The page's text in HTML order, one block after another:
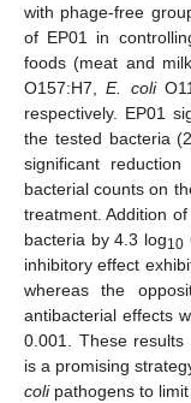
with phage-free
of EP01 in
foods (meat and
O157:H7,E. coli
respectively. EP01
the tested bacteria
significant
bacterial counts on
treatment. Addition
bacteria by 4.3 log10
inhibitory effect
whereas the
antibacterial effects
0.001. These results
is a promising
colipathogens to limit